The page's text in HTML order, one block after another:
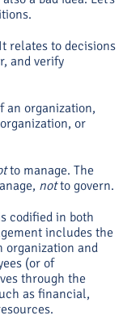
relates to decisions
and verify
an organization,
or
to manage. The
notto govern.
codified in both
includes the
organization and
(or of
through the
as financial,